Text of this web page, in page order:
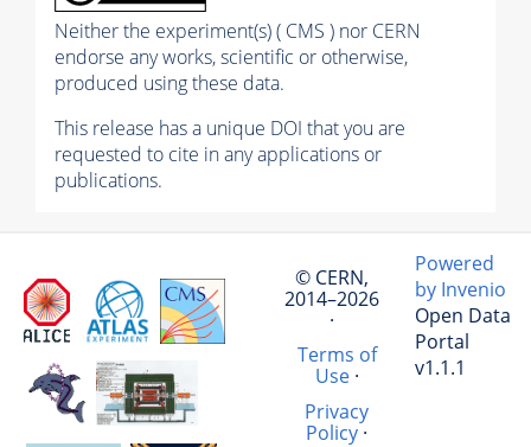
Neither the experiment(s) ( CMS ) nor CERN
endorse any works, scientific or otherwise,
produced using these data.
This release has a unique DOI that you are
requested to cite in any applications or
publications.
© CERN,
2014–2026
·
Terms of
Use·
Privacy
Policy·
Powered
by Invenio
Open Data
Portal
v1.1.1